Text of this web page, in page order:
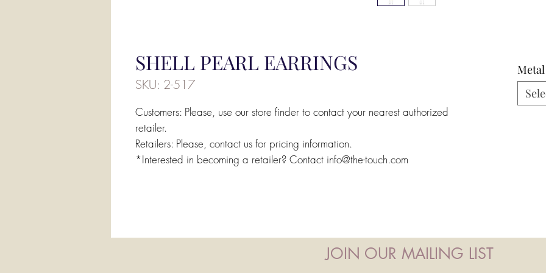
SHELL PEARL EARRINGS
SKU: 2-517
Customers: Please, use our store finder to contact your nearest authorized
retailer.
Retailers: Please, contact us for pricing information.
*Interested in becoming a retailer? Contact info@the-touch.com
Metal
JOIN OUR MAILING LIST